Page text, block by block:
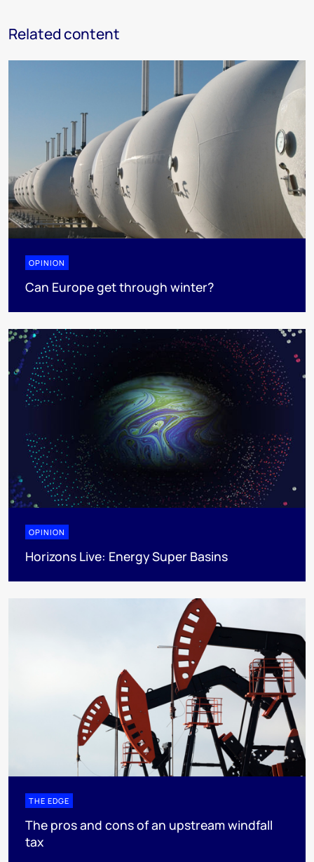
Related content
OPINION
Can Europe get through winter?
OPINION
Horizons Live: Energy Super Basins
THE EDGE
The pros and cons of an upstream windfall
tax